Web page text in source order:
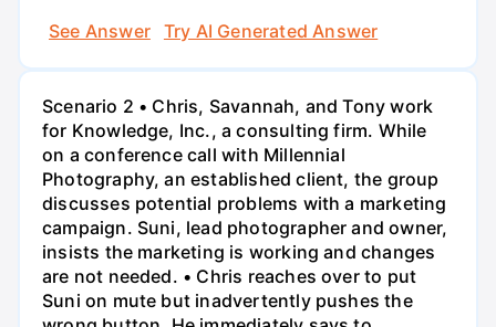
See Answer
Try AI Generated Answer
Scenario 2 • Chris, Savannah, and Tony work
for Knowledge, Inc., a consulting firm. While
on a conference call with Millennial
Photography, an established client, the group
discusses potential problems with a marketing
campaign. Suni, lead photographer and owner,
insists the marketing is working and changes
are not needed. • Chris reaches over to put
Suni on mute but inadvertently pushes the